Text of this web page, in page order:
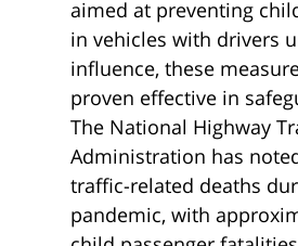
aimed at preventing
in vehicles with drivers
influence, these
proven effective in
The National Highway
Administration has
traffic-related deaths
pandemic, with